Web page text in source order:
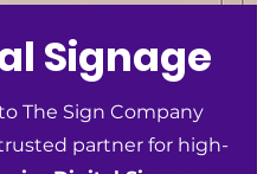
Signage
The Sign Company
partner for high-